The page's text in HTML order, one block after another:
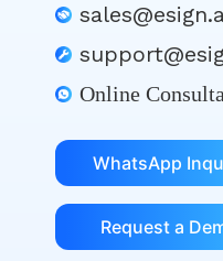
Online
WhatsApp
Request a